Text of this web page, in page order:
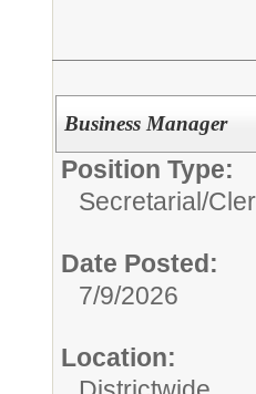
Business Manager
Position Type:
Secretarial/
Date Posted:
7/9/2026
Location: